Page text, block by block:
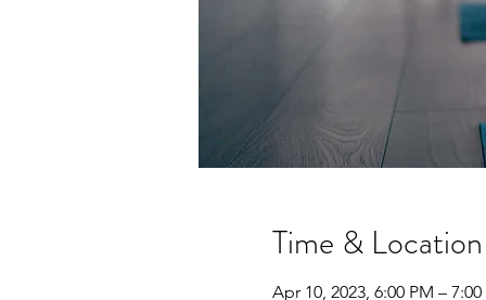
Time & Location
Apr 10, 2023, 6:00 PM – 7:00